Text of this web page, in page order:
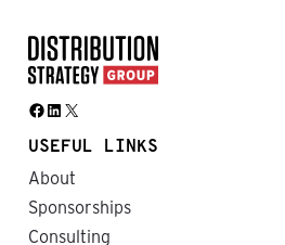
Facebook LinkedIn X
USEFUL LINKS
About
Sponsorships
Consulting